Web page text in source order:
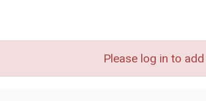
Please log in to